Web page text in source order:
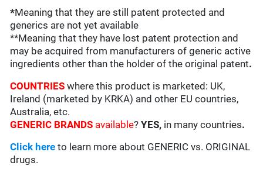
*Meaning that they are still patent protected and
generics are not yet available
**Meaning that they have lost patent protection and
may be acquired from manufacturers of generic active
ingredients other than the holder of the original patent.
COUNTRIESwhere this product is marketed: UK,
Ireland (marketed by KRKA) and other EU countries,
Australia, etc.
GENERIC BRANDS available?YES, in many countries.
Click here to learn more about GENERIC vs. ORIGINAL
drugs.